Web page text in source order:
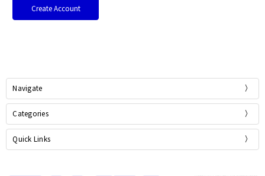
Create Account
Navigate
Categories
Quick Links